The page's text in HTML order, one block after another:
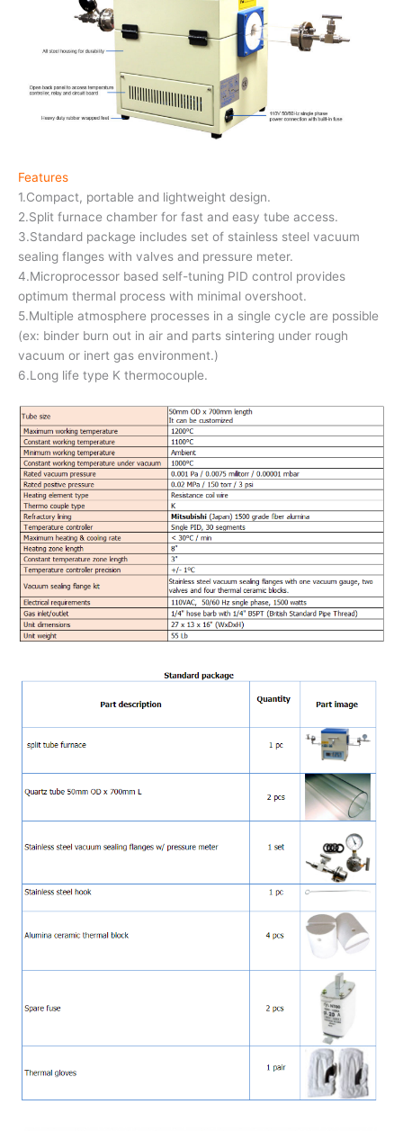
Features
1.Compact, portable and lightweight design.
2.Split furnace chamber for fast and easy tube access.
3.Standard package includes set of stainless steel vacuum
sealing flanges with valves and pressure meter.
4.Microprocessor based self-tuning PID control provides
optimum thermal process with minimal overshoot.
5.Multiple atmosphere processes in a single cycle are possible
(ex: binder burn out in air and parts sintering under rough
vacuum or inert gas environment.)
6.Long life type K thermocouple.